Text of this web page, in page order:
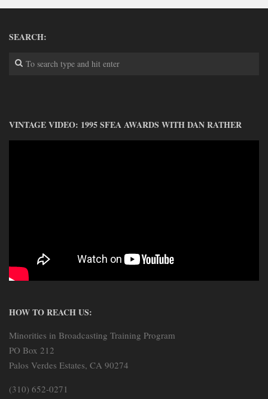
SEARCH:
VINTAGE VIDEO: 1995 SFEA AWARDS WITH DAN RATHER
HOW TO REACH US:
Minorities in Broadcasting Training Program
PO Box 212
Palos Verdes Estates, CA 90274
(310) 652-0271